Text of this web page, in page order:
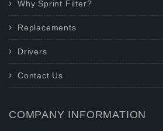
Why Sprint Filter?
Replacements
Drivers
Contact Us
COMPANY INFORMATION